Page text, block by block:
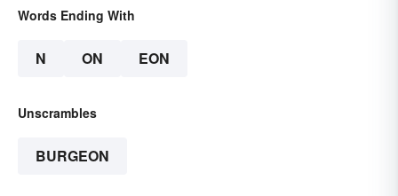
Words Ending With
N ON EON
Unscrambles
BURGEON